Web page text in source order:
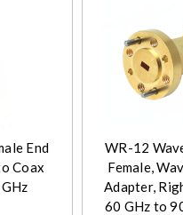
End
Coax
WR-12
Female,
Adapter,
60 GHz to